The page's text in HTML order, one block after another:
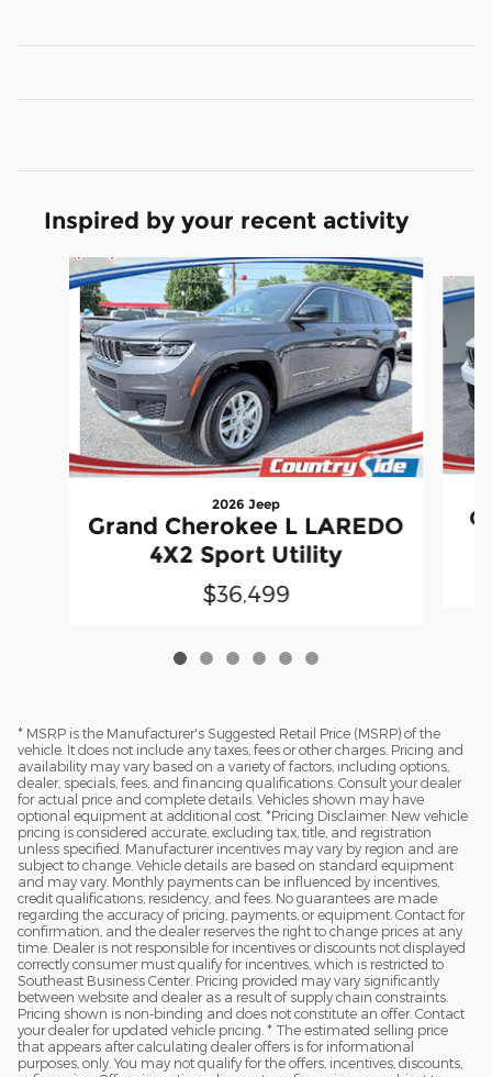
Inspired by your recent activity
Slide 1 of 6
2026 Jeep
Grand Cherokee L LAREDO
4X2 Sport Utility
$36,499
* MSRP is the Manufacturer's Suggested Retail Price (MSRP) of the
vehicle. It does not include any taxes, fees or other charges. Pricing and
availability may vary based on a variety of factors, including options,
dealer, specials, fees, and financing qualifications. Consult your dealer
for actual price and complete details. Vehicles shown may have
optional equipment at additional cost. *Pricing Disclaimer: New vehicle
pricing is considered accurate, excluding tax, title, and registration
unless specified. Manufacturer incentives may vary by region and are
subject to change. Vehicle details are based on standard equipment
and may vary. Monthly payments can be influenced by incentives,
credit qualifications, residency, and fees. No guarantees are made
regarding the accuracy of pricing, payments, or equipment. Contact for
confirmation, and the dealer reserves the right to change prices at any
time. Dealer is not responsible for incentives or discounts not displayed
correctly consumer must qualify for incentives, which is restricted to
Southeast Business Center. Pricing provided may vary significantly
between website and dealer as a result of supply chain constraints.
Pricing shown is non-binding and does not constitute an offer. Contact
your dealer for updated vehicle pricing. * The estimated selling price
that appears after calculating dealer offers is for informational
purposes, only. You may not qualify for the offers, incentives, discounts,